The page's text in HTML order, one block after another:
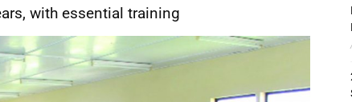
with essential training